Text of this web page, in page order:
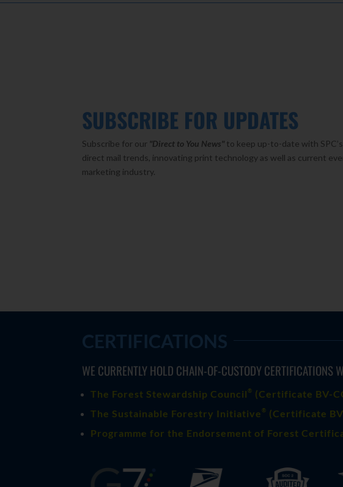
SUBSCRIBE FOR UPDATES
Subscribe for our "Direct to You News" to keep up-to-date with
direct mail trends, innovating print technology as well as current
marketing industry.
CERTIFICATIONS
WE CURRENTLY HOLD CHAIN-OF-CUSTODY CERTIFICATIONS
The Forest Stewardship Council ® (Certificate BV-
The Sustainable Forestry Initiative ® (Certificate
Programme for the Endorsement of Forest